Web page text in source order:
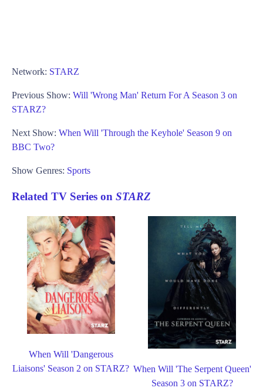
Network: STARZ
Previous Show: Will 'Wrong Man' Return For A Season 3 on
STARZ?
Next Show: When Will 'Through the Keyhole' Season 9 on
BBC Two?
Show Genres: Sports
Related TV Series on STARZ
When Will 'Dangerous
Liaisons' Season 2 on STARZ? When Will 'The Serpent Queen'
Season 3 on STARZ?